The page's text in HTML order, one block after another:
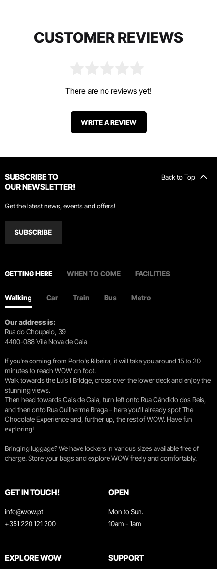
CUSTOMER REVIEWS
There are no reviews yet!
WRITE A REVIEW
Back to Top
SUBSCRIBE TO
OUR NEWSLETTER!
Get the latest news, events and offers!
SUBSCRIBE
GETTING HERE WHEN TO COME FACILITIES
Walking Car Train Bus Metro
Our address is:
Rua do Choupelo, 39
4400-088 Vila Nova de Gaia
If you're coming from Porto's Ribeira, it will take you around 15 to 20
minutes to reach WOW on foot.
Walk towards the Luís I Bridge, cross over the lower deck and enjoy the
stunning views.
Then head towards Cais de Gaia, turn left onto Rua Cândido dos Reis,
and then onto Rua Guilherme Braga – here you’ll already spot The
Chocolate Experience and, further up, the rest of WOW. Have fun
exploring!
Bringing luggage? We have lockers in various sizes available free of
charge. Store your bags and explore WOW freely and comfortably.
GET IN TOUCH!
info@wow.pt
+351 220 121 200
OPEN
Mon to Sun.
10am - 1am
EXPLORE WOW SUPPORT